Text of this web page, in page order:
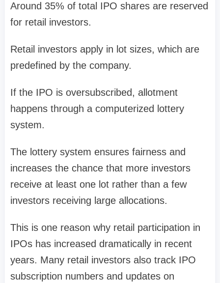
Around 35% of total IPO shares are reserved
for retail investors.
Retail investors apply in lot sizes, which are
predefined by the company.
If the IPO is oversubscribed, allotment
happens through a computerized lottery
system.
The lottery system ensures fairness and
increases the chance that more investors
receive at least one lot rather than a few
investors receiving large allocations.
This is one reason why retail participation in
IPOs has increased dramatically in recent
years. Many retail investors also track IPO
subscription numbers and updates on